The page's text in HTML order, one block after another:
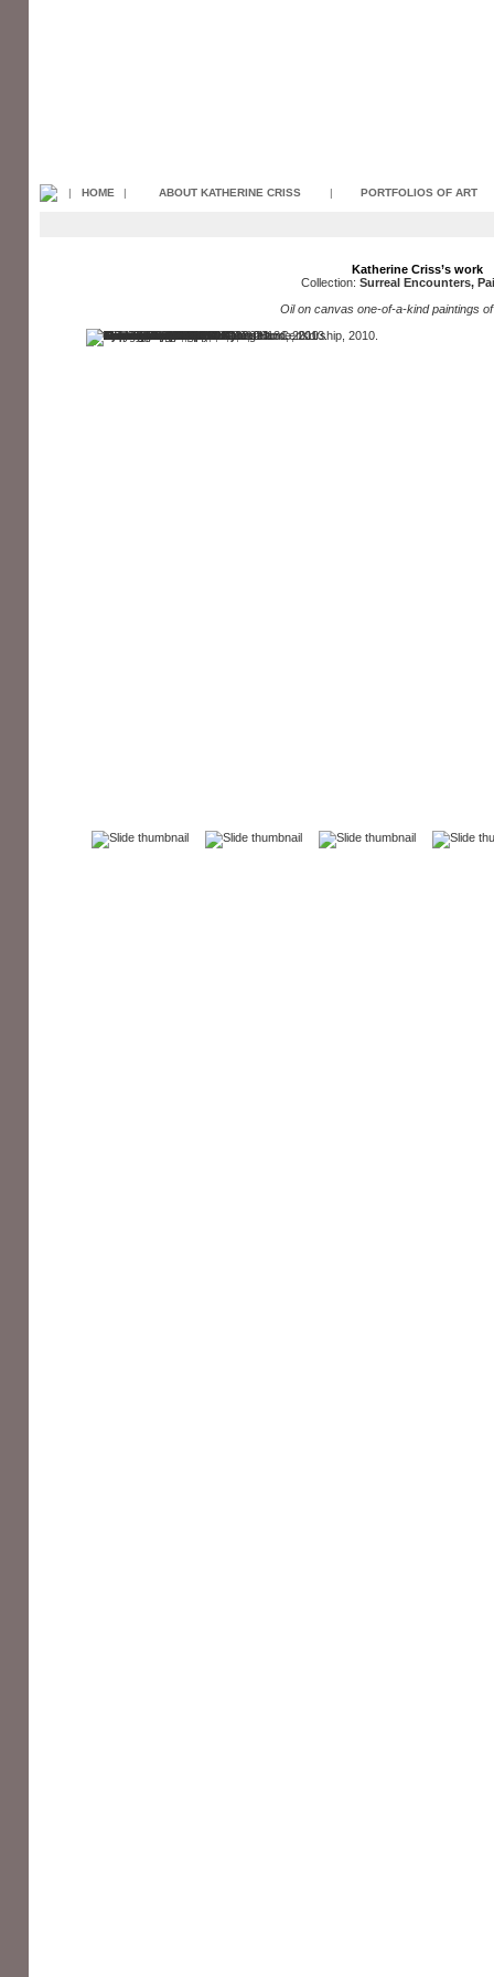
| HOME | ABOUT KATHERINE CRISS | PORTFOLIOS OF ART
Katherine Criss’s work
Collection: Surreal Encounters,
Oil on canvas one-of-a-kind paintings